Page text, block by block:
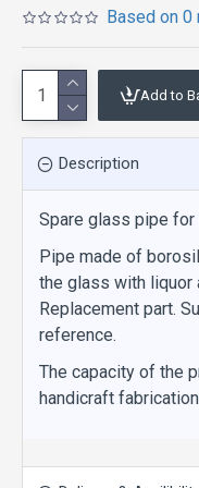
Based on 0
Add to
Description
Spare glass pipe for
Pipe made of
the glass with liquor
Replacement part.
reference.
The capacity of the
handicraft